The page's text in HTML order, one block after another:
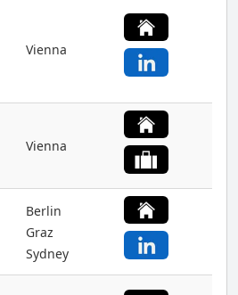
Vienna
Vienna
Berlin
Graz
Sydney